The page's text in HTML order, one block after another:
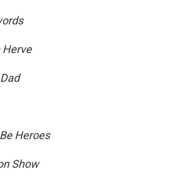
Herve
Heroes
Show